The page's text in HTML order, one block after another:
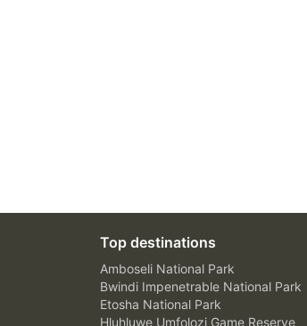
Top destinations
Amboseli National Park
Bwindi Impenetrable National Park
Etosha National Park
Hluhluwe Umfolozi Game Reserve